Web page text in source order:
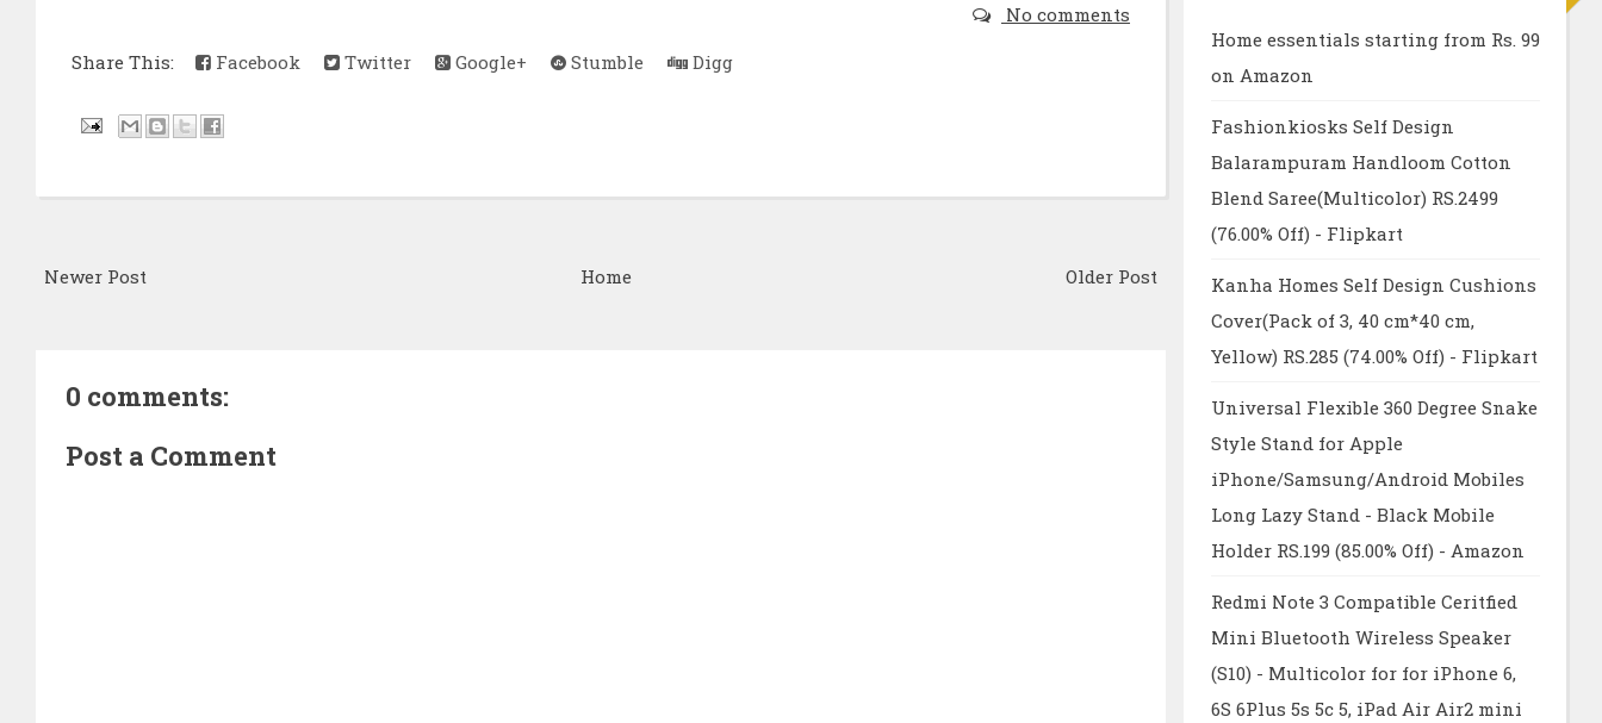
No comments
Share This:
Facebook Twitter Google+ Stumble Digg
Newer Post Older Post
Home
0 comments:
Post a Comment
Home essentials starting from Rs. 99
on Amazon
Fashionkiosks Self Design
Balarampuram Handloom Cotton
Blend Saree(Multicolor) RS.2499
(76.00% Off) - Flipkart
Kanha Homes Self Design Cushions
Cover(Pack of 3, 40 cm*40 cm,
Yellow) RS.285 (74.00% Off) - Flipkart
Universal Flexible 360 Degree Snake
Style Stand for Apple
iPhone/Samsung/Android Mobiles
Long Lazy Stand - Black Mobile
Holder RS.199 (85.00% Off) - Amazon
Redmi Note 3 Compatible Ceritfied
Mini Bluetooth Wireless Speaker
(S10) - Multicolor for for iPhone 6,
6S 6Plus 5s 5c 5, iPad Air Air2 mini